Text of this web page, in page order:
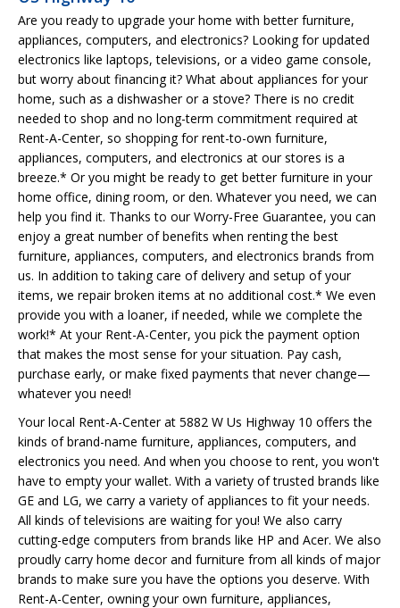
Are you ready to upgrade your home with better furniture,
appliances, computers, and electronics? Looking for updated
electronics like laptops, televisions, or a video game console,
but worry about financing it? What about appliances for your
home, such as a dishwasher or a stove? There is no credit
needed to shop and no long-term commitment required at
Rent-A-Center, so shopping for rent-to-own furniture,
appliances, computers, and electronics at our stores is a
breeze.* Or you might be ready to get better furniture in your
home office, dining room, or den. Whatever you need, we can
help you find it. Thanks to our Worry-Free Guarantee, you can
enjoy a great number of benefits when renting the best
furniture, appliances, computers, and electronics brands from
us. In addition to taking care of delivery and setup of your
items, we repair broken items at no additional cost.* We even
provide you with a loaner, if needed, while we complete the
work!* At your Rent-A-Center, you pick the payment option
that makes the most sense for your situation. Pay cash,
purchase early, or make fixed payments that never change—
whatever you need!
Your local Rent-A-Center at 5882 W Us Highway 10 offers the
kinds of brand-name furniture, appliances, computers, and
electronics you need. And when you choose to rent, you won't
have to empty your wallet. With a variety of trusted brands like
GE and LG, we carry a variety of appliances to fit your needs.
All kinds of televisions are waiting for you! We also carry
cutting-edge computers from brands like HP and Acer. We also
proudly carry home decor and furniture from all kinds of major
brands to make sure you have the options you deserve. With
Rent-A-Center, owning your own furniture, appliances,